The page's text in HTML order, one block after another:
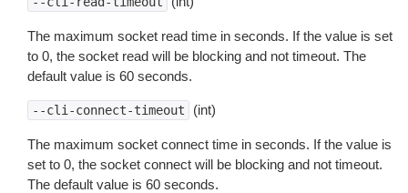
The maximum socket read time in seconds. If the value is set
to 0, the socket read will be blocking and not timeout. The
default value is 60 seconds.
--cli-connect-timeout (int)
The maximum socket connect time in seconds. If the value is
set to 0, the socket connect will be blocking and not timeout.
The default value is 60 seconds.